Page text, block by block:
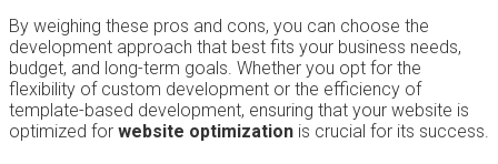
By weighing these pros and cons, you can choose the
development approach that best fits your business needs,
budget, and long-term goals. Whether you opt for the
flexibility of custom development or the efficiency of
template-based development, ensuring that your website is
optimized for website optimization is crucial for its success.